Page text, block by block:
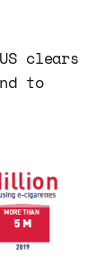
clears
to